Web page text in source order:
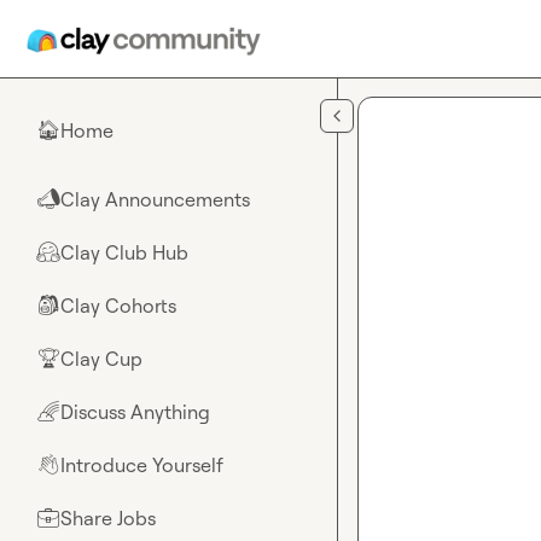
🏠Home
📣Clay Announcements
🤗Clay Club Hub
🎒Clay Cohorts
🏆Clay Cup
🌈Discuss Anything
👋Introduce Yourself
💼Share Jobs